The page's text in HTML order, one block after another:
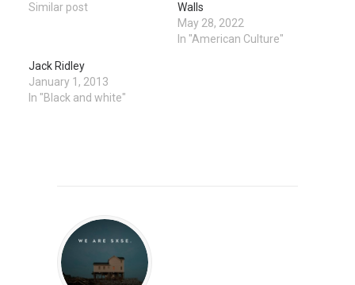
Similar post
Walls
May 28, 2022
In "American Culture"
Jack Ridley
January 1, 2013
In "Black and white"